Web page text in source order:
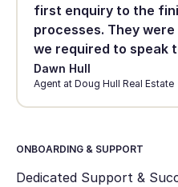
ONBOARDING & SUPPORT
Dedicated Support &
first enquiry to the
processes. They
we required to speak
Dawn Hull
Agent at Doug Hull Real Estate